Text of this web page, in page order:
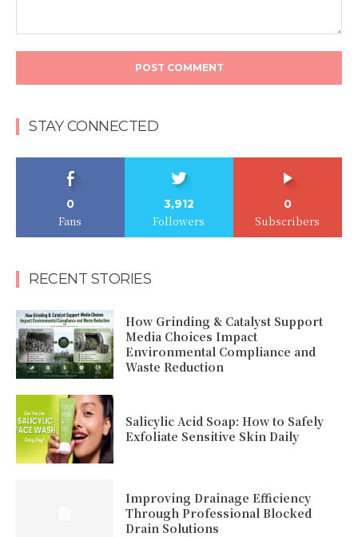
STAY CONNECTED
0
Fans
3,912
Followers
0
Subscribers
RECENT STORIES
How Grinding & Catalyst Support
Media Choices Impact
Environmental Compliance and
Waste Reduction
Salicylic Acid Soap: How to Safely
Exfoliate Sensitive Skin Daily
Improving Drainage Efficiency
Through Professional Blocked
Drain Solutions